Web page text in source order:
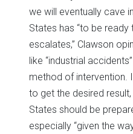
we will eventually cave
States has “to be
escalates,” Clawson
like “industrial
method of intervention.
to get the desired
States should be
especially “given the